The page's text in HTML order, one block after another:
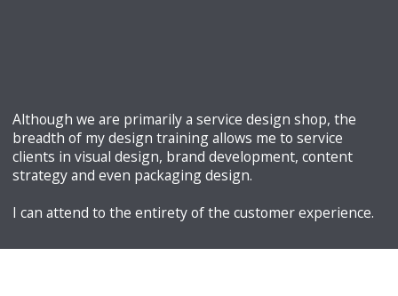
Although we are primarily a service design shop, the
breadth of my design training allows me to service
clients in visual design, brand development, content
strategy and even packaging design.
I can attend to the entirety of the customer experience.